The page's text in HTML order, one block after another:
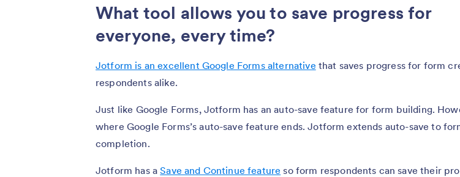
What tool allows you to save progress for
everyone, every time?
Jotform is an excellent Google Forms alternative that saves progress for form
respondents alike.
Just like Google Forms, Jotform has an auto-save feature for form building.
where Google Forms’s auto-save feature ends. Jotform extends auto-save to
completion.
Jotform has aSave and Continue feature so form respondents can save their